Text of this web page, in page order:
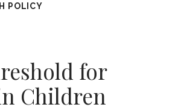
POLICY
for
Children